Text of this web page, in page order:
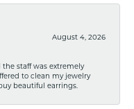
August 4, 2026
staff was extremely
to clean my jewelry
beautiful earrings.